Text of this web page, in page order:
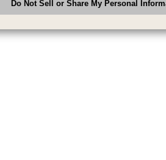
of sale or share of your personal information by
your right. If we have detected an opt-out
share preference
Do Not Sell or Share My Personal